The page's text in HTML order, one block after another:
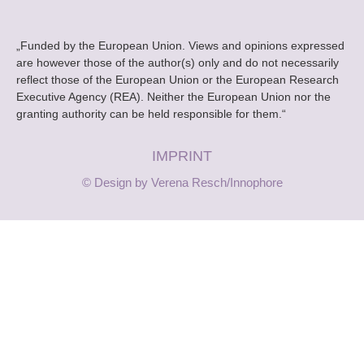
„Funded by the European Union. Views and opinions expressed
are however those of the author(s) only and do not necessarily
reflect those of the European Union or the European Research
Executive Agency (REA). Neither the European Union nor the
granting authority can be held responsible for them.“
IMPRINT
© Design by Verena Resch/Innophore